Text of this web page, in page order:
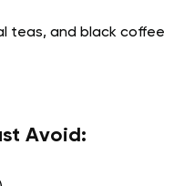
teas, and black coffee
Avoid: